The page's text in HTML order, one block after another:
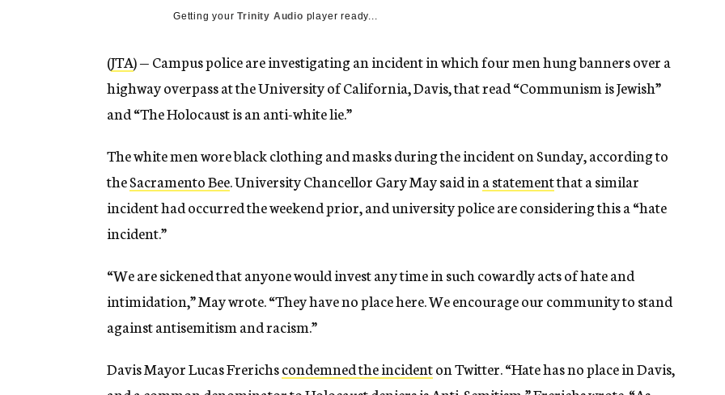
Getting yourTrinity Audio player ready...
(JTA) — Campus police are investigating an incident in which four men hung banners over a
highway overpass at the University of California, Davis, that read “Communism is Jewish”
and “The Holocaust is an anti-white lie.”
The white men wore black clothing and masks during the incident on Sunday, according to
theSacramento Bee. University Chancellor Gary May said in a statementthat a similar
incident had occurred the weekend prior, and university police are considering this a “hate
incident.”
“We are sickened that anyone would invest any time in such cowardly acts of hate and
intimidation,” May wrote. “They have no place here. We encourage our community to stand
against antisemitism and racism.”
Davis Mayor Lucas Frerichscondemned the incidenton Twitter. “Hate has no place in Davis,